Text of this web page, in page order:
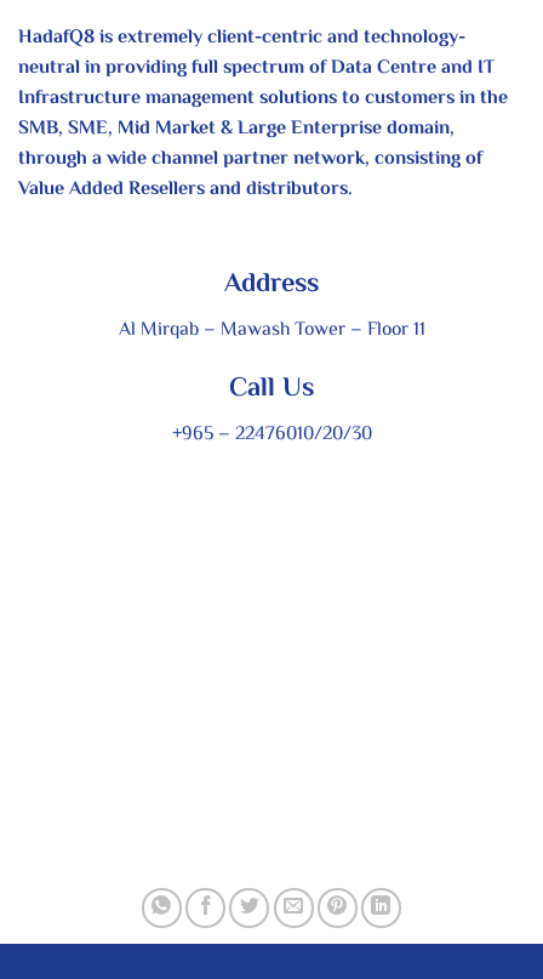
HadafQ8 is extremely client-centric and technology-
neutral in providing full spectrum of Data Centre and IT
Infrastructure management solutions to customers in the
SMB, SME, Mid Market & Large Enterprise domain,
through a wide channel partner network, consisting of
Value Added Resellers and distributors.
Address
Al Mirqab – Mawash Tower – Floor 11
Call Us
+965 – 22476010/20/30